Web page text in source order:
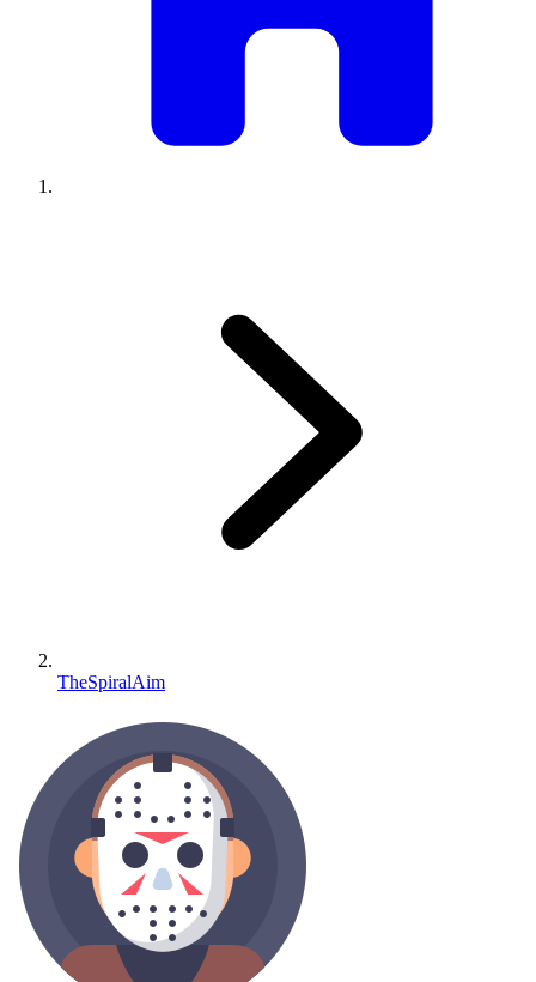
TheSpiralAim